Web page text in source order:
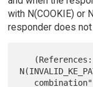
with N(COOKIE) or
responder does